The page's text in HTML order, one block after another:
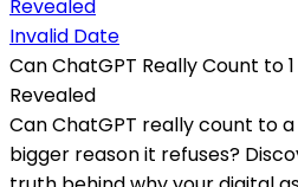
Invalid Date
Can ChatGPT Really Count to
Revealed
Can ChatGPT really count to
bigger reason it refuses?